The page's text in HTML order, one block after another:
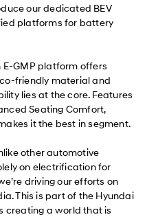
our dedicated BEV
platforms for battery
E-GMP platform offers
friendly material and
lies at the core. Features
Seating Comfort,
it the best in segment.
other automotive
on electrification for
driving our efforts on
This is part of the Hyundai
creating a world that is